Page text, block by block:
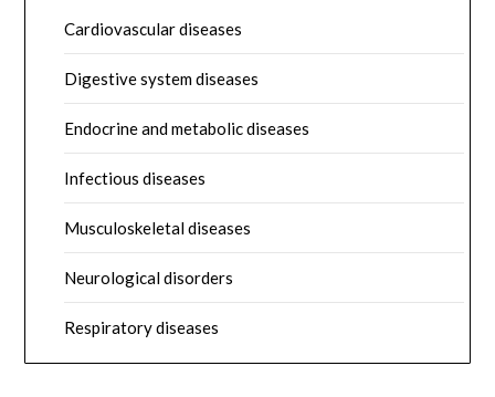
Cardiovascular diseases
Digestive system diseases
Endocrine and metabolic diseases
Infectious diseases
Musculoskeletal diseases
Neurological disorders
Respiratory diseases